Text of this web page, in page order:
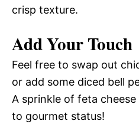
crisp texture.
Add Your Touch
Feel free to swap out
or add some diced bell
A sprinkle of feta
to gourmet status!